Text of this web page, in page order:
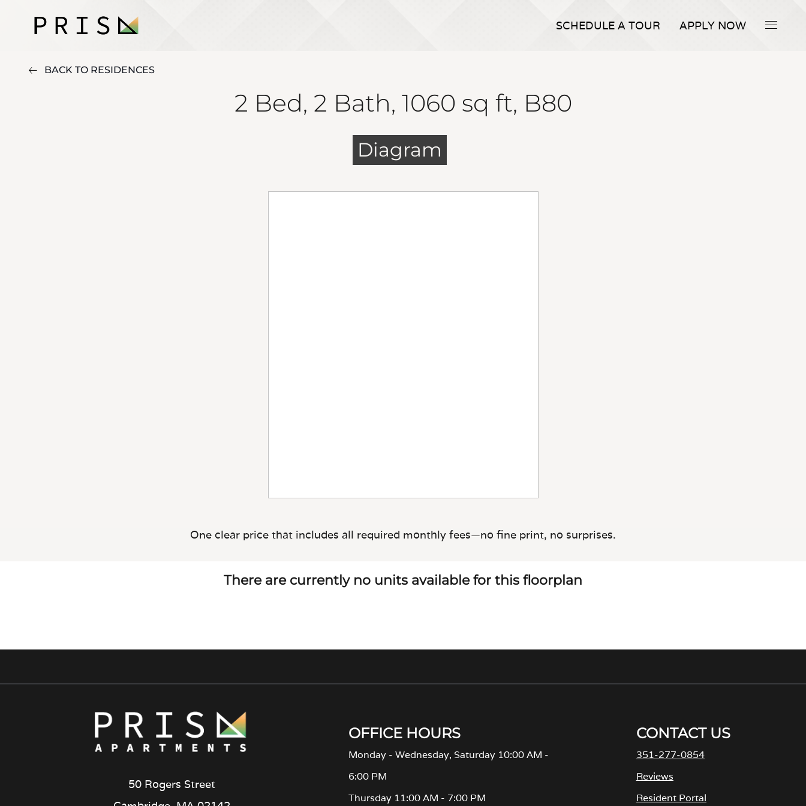
SCHEDULE A TOUR APPLY NOW
BACK TO RESIDENCES
2 Bed, 2 Bath, 1060 sq ft, B80
Diagram
One clear price that includes all required monthly fees—no fine print, no surprises.
There are currently no units available for this floorplan
50 Rogers Street
OFFICE HOURS
Monday - Wednesday, Saturday 10:00 AM -
6:00 PM
Thursday 11:00 AM - 7:00 PM
CONTACT US
351-277-0854
Reviews
Resident Portal